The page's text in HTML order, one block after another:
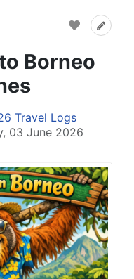
Borneo
Travel Logs
03 June 2026